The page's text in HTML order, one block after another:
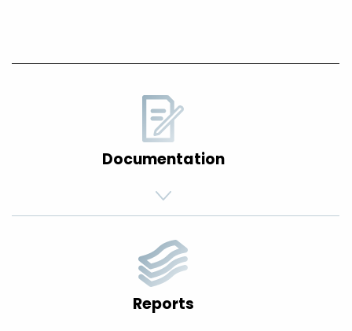
Documentation
Reports